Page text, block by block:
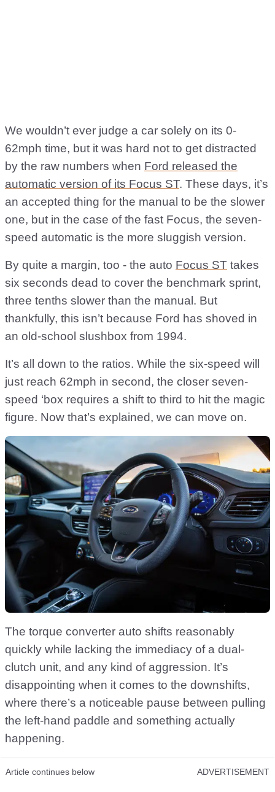
We wouldn’t ever judge a car solely on its 0-
62mph time, but it was hard not to get distracted
by the raw numbers when Ford released the
automatic version of its Focus ST. These days, it’s
an accepted thing for the manual to be the slower
one, but in the case of the fast Focus, the seven-
speed automatic is the more sluggish version.
By quite a margin, too - the auto Focus ST takes
six seconds dead to cover the benchmark sprint,
three tenths slower than the manual. But
thankfully, this isn’t because Ford has shoved in
an old-school slushbox from 1994.
It’s all down to the ratios. While the six-speed will
just reach 62mph in second, the closer seven-
speed ‘box requires a shift to third to hit the magic
figure. Now that’s explained, we can move on.
The torque converter auto shifts reasonably
quickly while lacking the immediacy of a dual-
clutch unit, and any kind of aggression. It’s
disappointing when it comes to the downshifts,
where there’s a noticeable pause between pulling
the left-hand paddle and something actually
happening.
Article continues below ADVERTISEMENT